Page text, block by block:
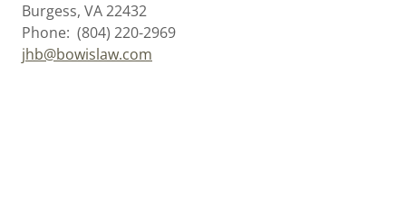
Burgess, VA 22432
Phone: (804) 220-2969
jhb@bowislaw.com